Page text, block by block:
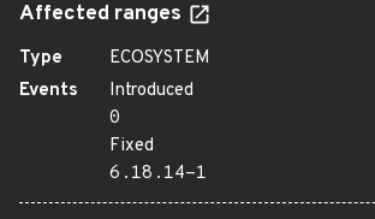
Affected ranges
Type
ECOSYSTEM
Events
Introduced
0
Fixed
6.18.14-1